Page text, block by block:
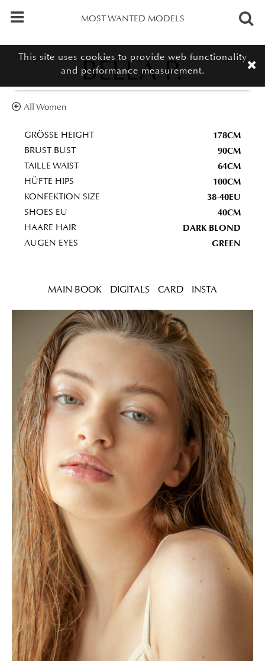
MOST WANTED MODELS
All Women
BELLA P.
GRÖSSE HEIGHT 178CM
BRUST BUST 90CM
TAILLE WAIST 64CM
HÜFTE HIPS 100CM
KONFEKTION SIZE 38-40EU
SHOES EU 40CM
HAARE HAIR DARK BLOND
AUGEN EYES GREEN
MAIN BOOK DIGITALS CARD INSTA
This site uses cookies to provide web functionality
and performance measurement.